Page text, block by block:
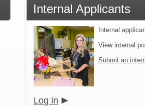
Internal Applicants
Internal
View internal
Submit an
Log in